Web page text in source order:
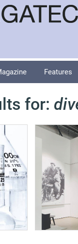
Features
for: